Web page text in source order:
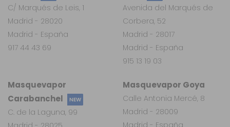
Masquevapor
Carabanchel
NEW
C. de la Laguna, 99
Masquevapor Goya
Calle Antonia Mercé, 8
Madrid - 28009
Madrid - España
Avenida del Marqués de
Corbera, 52
Madrid - 28017
Madrid - España
915 13 19 03
C/ Marqués de Leis, 1
Madrid - 28020
Madrid - España
917 44 43 69